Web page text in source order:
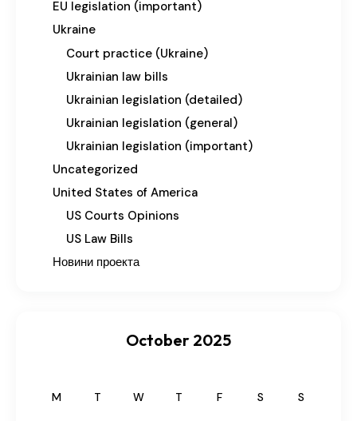
EU legislation (important)
Ukraine
Court practice (Ukraine)
Ukrainian law bills
Ukrainian legislation (detailed)
Ukrainian legislation (general)
Ukrainian legislation (important)
Uncategorized
United States of America
US Courts Opinions
US Law Bills
Новини проекта
October 2025
M T W T F S S